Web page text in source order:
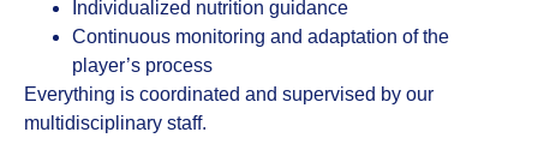
Individualized nutrition guidance
Continuous monitoring and adaptation of the
player’s process
Everything is coordinated and supervised by our
multidisciplinary staff.